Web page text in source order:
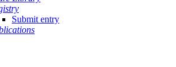
Submit entry